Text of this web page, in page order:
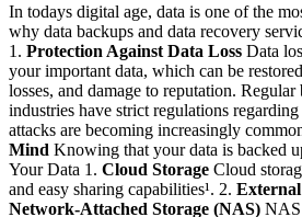
In todays digital age, data is one of the
why data backups and data recovery
1. Protection Against Data Loss Data
your important data, which can be
losses, and damage to reputation.
industries have strict regulations
attacks are becoming increasingly
Mind Knowing that your data is backed
Your Data 1. Cloud Storage Cloud
and easy sharing capabilities¹. 2.
Network-Attached Storage (NAS) NAS